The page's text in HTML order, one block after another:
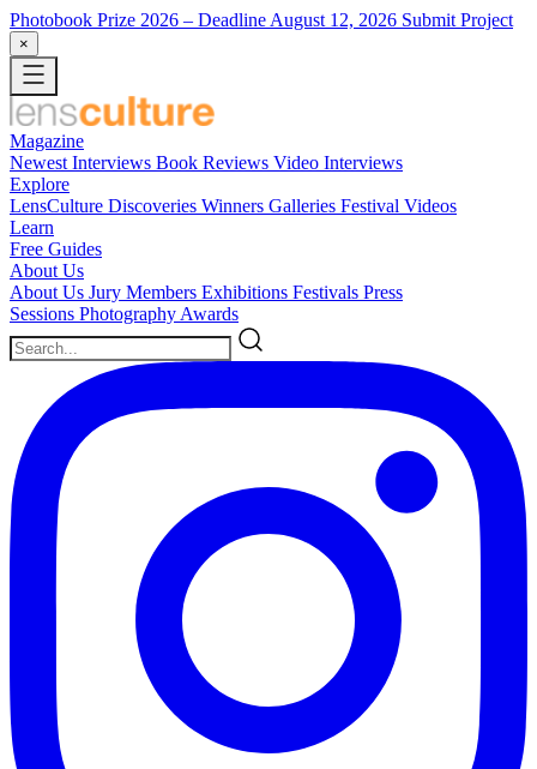
Photobook Prize 2026 – Deadline August 12, 2026 Submit Project
×
Magazine
Newest Interviews Book Reviews Video Interviews
Explore
LensCulture Discoveries Winners Galleries Festival Videos
Learn
Free Guides
About Us
About Us Jury Members Exhibitions Festivals Press
Sessions Photography Awards